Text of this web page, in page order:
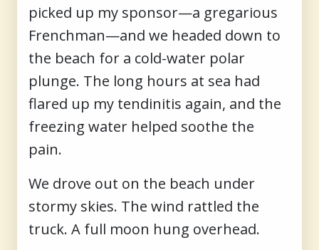
picked up my sponsor—a gregarious
Frenchman—and we headed down to
the beach for a cold-water polar
plunge. The long hours at sea had
flared up my tendinitis again, and the
freezing water helped soothe the
pain.
We drove out on the beach under
stormy skies. The wind rattled the
truck. A full moon hung overhead.